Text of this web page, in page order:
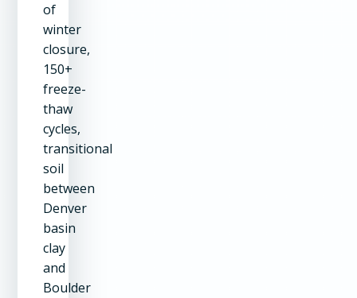
of
winter
closure,
150+
freeze-
thaw
cycles,
transitional
soil
between
Denver
basin
clay
and
Boulder